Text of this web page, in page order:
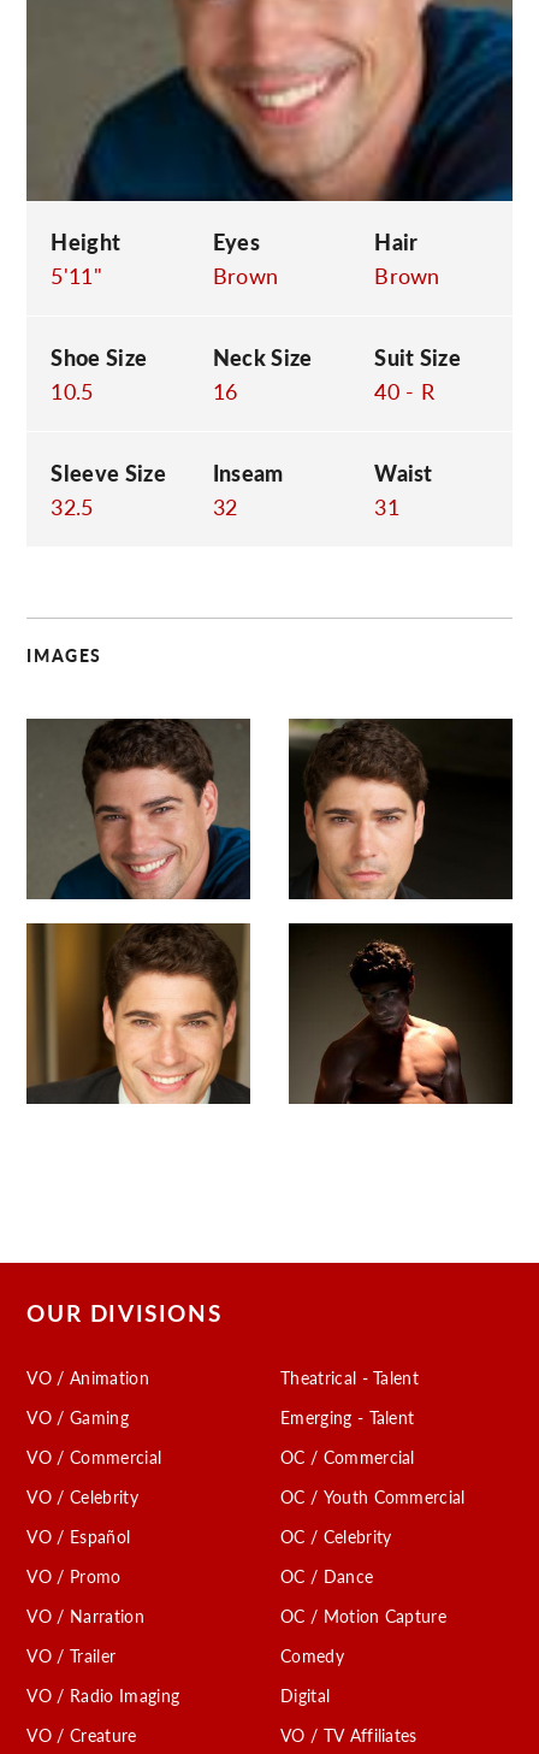
Height
5'11"
Eyes
Brown
Hair
Brown
Shoe Size
10.5
Neck Size
16
Suit Size
40 - R
Sleeve Size
32.5
Inseam
32
Waist
31
IMAGES
OUR DIVISIONS
VO / Animation
VO / Gaming
VO / Commercial
VO / Celebrity
VO / Español
VO / Promo
VO / Narration
VO / Trailer
VO / Radio Imaging
VO / Creature
Theatrical - Talent
Emerging - Talent
OC / Commercial
OC / Youth Commercial
OC / Celebrity
OC / Dance
OC / Motion Capture
Comedy
Digital
VO / TV Affiliates